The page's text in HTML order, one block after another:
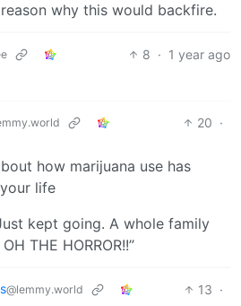
why this would backfire.
8 · 1 year ago
20 ·
how marijuana use has
life
kept going. A whole family
THE HORROR!!”
@lemmy.world 13 ·